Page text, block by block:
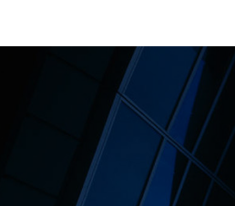
University options
Free and affordable tuition
Tuition styles
Why choose to
ACCA
qualifications
Getting